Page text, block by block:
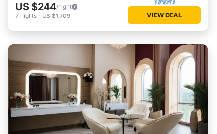
US $244/night
7 nights - US $1,709 VIEW DEAL